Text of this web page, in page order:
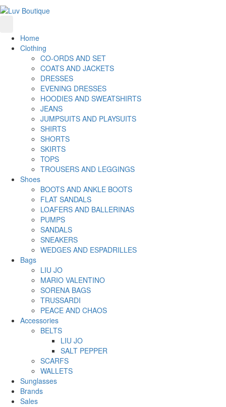
Home
Clothing
CO-ORDS AND SET
COATS AND JACKETS
DRESSES
EVENING DRESSES
HOODIES AND SWEATSHIRTS
JEANS
JUMPSUITS AND PLAYSUITS
SHIRTS
SHORTS
SKIRTS
TOPS
TROUSERS AND LEGGINGS
Shoes
BOOTS AND ANKLE BOOTS
FLAT SANDALS
LOAFERS AND BALLERINAS
PUMPS
SANDALS
SNEAKERS
WEDGES AND ESPADRILLES
Bags
LIU JO
MARIO VALENTINO
SORENA BAGS
TRUSSARDI
PEACE AND CHAOS
Accessories
BELTS
LIU JO
SALT PEPPER
SCARFS
WALLETS
Sunglasses
Brands
Sales